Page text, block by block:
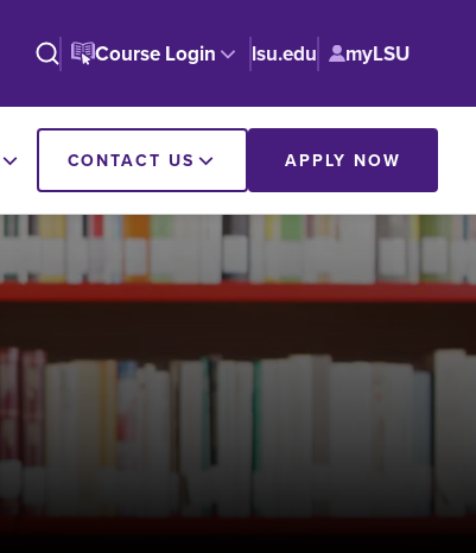
Course Login lsu.edu myLSU
CONTACT US APPLY NOW